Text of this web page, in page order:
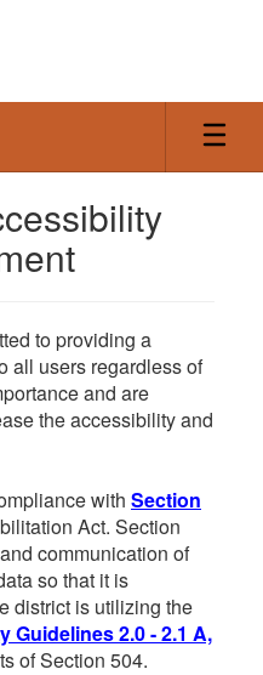
to providing a
all users regardless of
and are
the accessibility and
with Section
Act. Section
communication of
so that it is
district is utilizing the
Guidelines 2.0 - 2.1 A,
of Section 504.